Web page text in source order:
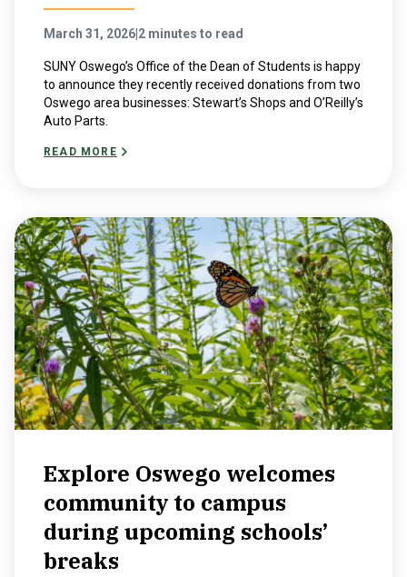
March 31, 2026 2 minutes to read
SUNY Oswego’s Office of the Dean of Students is happy
to announce they recently received donations from two
Oswego area businesses: Stewart’s Shops and O’Reilly’s
Auto Parts.
READ MORE
Explore Oswego welcomes
community to campus
during upcoming schools’
breaks